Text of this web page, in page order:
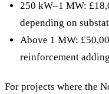
250 kW–1 MW:
depending on
Above 1 MW:
reinforcement
For projects where the